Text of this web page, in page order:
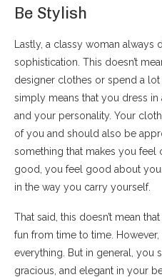
Be Stylish
Lastly, a classy woman
sophistication. This doesn’t
designer clothes or spend a
simply means that you dress
and your personality. Your
of you and should also be
something that makes you
good, you feel good about
in the way you carry yourself.
That said, this doesn’t mean
fun from time to time.
everything. But in general, you
gracious, and elegant in your